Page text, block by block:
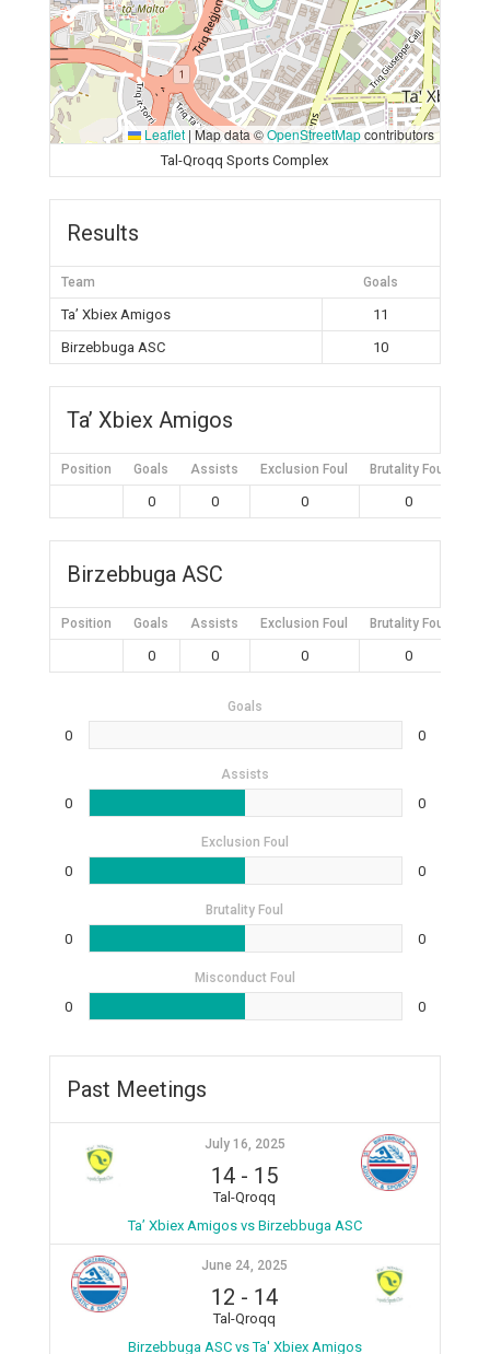
Leaflet | Map data ©OpenStreetMapcontributors
Tal-Qroqq Sports Complex
Results
Team Goals
Ta’ Xbiex Amigos
11
Birzebbuga ASC
10
Ta’ Xbiex Amigos
Position Goals Assists Exclusion Foul Brutality Foul
0 0 0 0
Birzebbuga ASC
Position Goals Assists Exclusion Foul Brutality Foul
0 0 0 0
Goals
0 0
Assists
0 0
Exclusion Foul
0 0
Brutality Foul
0 0
Misconduct Foul
0 0
Past Meetings
July 16, 2025
14 - 15
Tal-Qroqq
Ta’ Xbiex Amigos vs Birzebbuga ASC
June 24, 2025
12 - 14
Tal-Qroqq
Birzebbuga ASC vs Ta' Xbiex Amigos